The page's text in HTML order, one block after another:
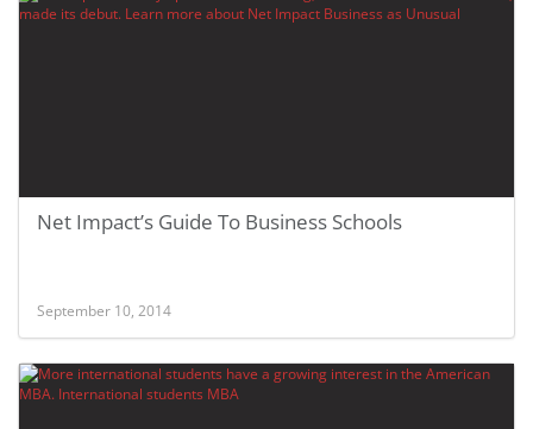
Net Impact’s Guide To Business Schools
September 10, 2014